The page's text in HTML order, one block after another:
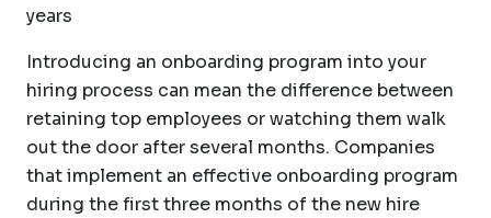
years
Introducing an onboarding program into your
hiring process can mean the difference between
retaining top employees or watching them walk
out the door after several months. Companies
that implement an effective onboarding program
during the first three months of the new hire